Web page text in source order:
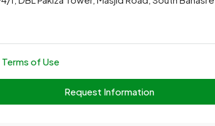
Terms of Use
Request Information